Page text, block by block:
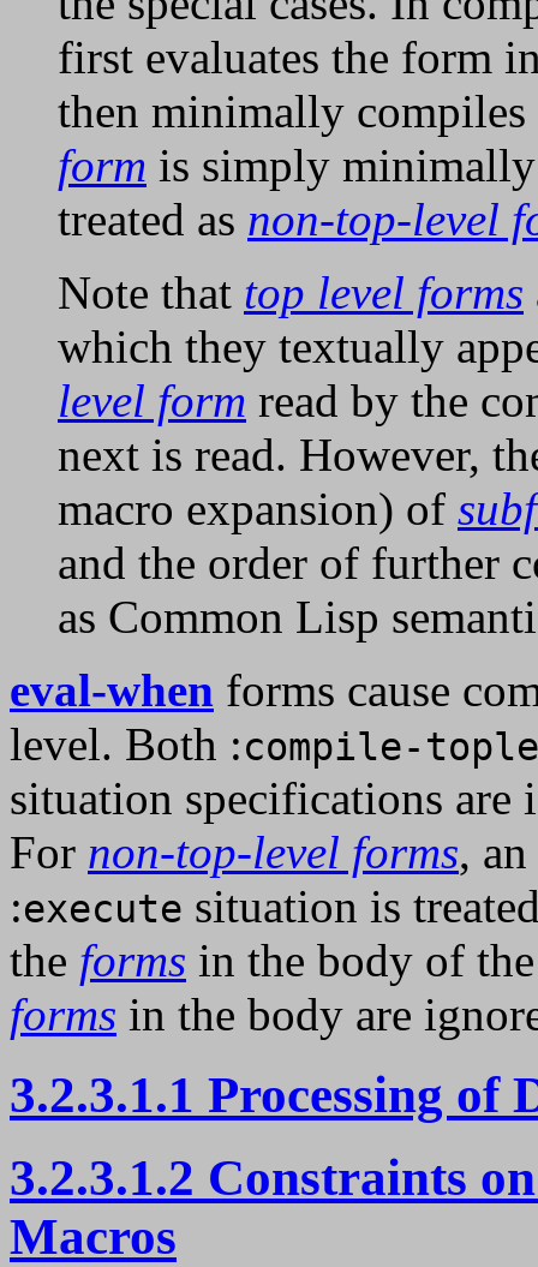
first evaluates the form
then minimally
form is simply
treated as non-top-level
Note that top level forms
which they textually
level form read by the
next is read. However,
macro expansion) of
and the order of further
as Common Lisp
eval-when forms cause
level. Both :compile-
situation specifications
For non-top-level forms, an
:execute situation is
the forms in the body of
forms in the body are
3.2.3.1.1 Processing of
3.2.3.1.2 Constraints
Macros